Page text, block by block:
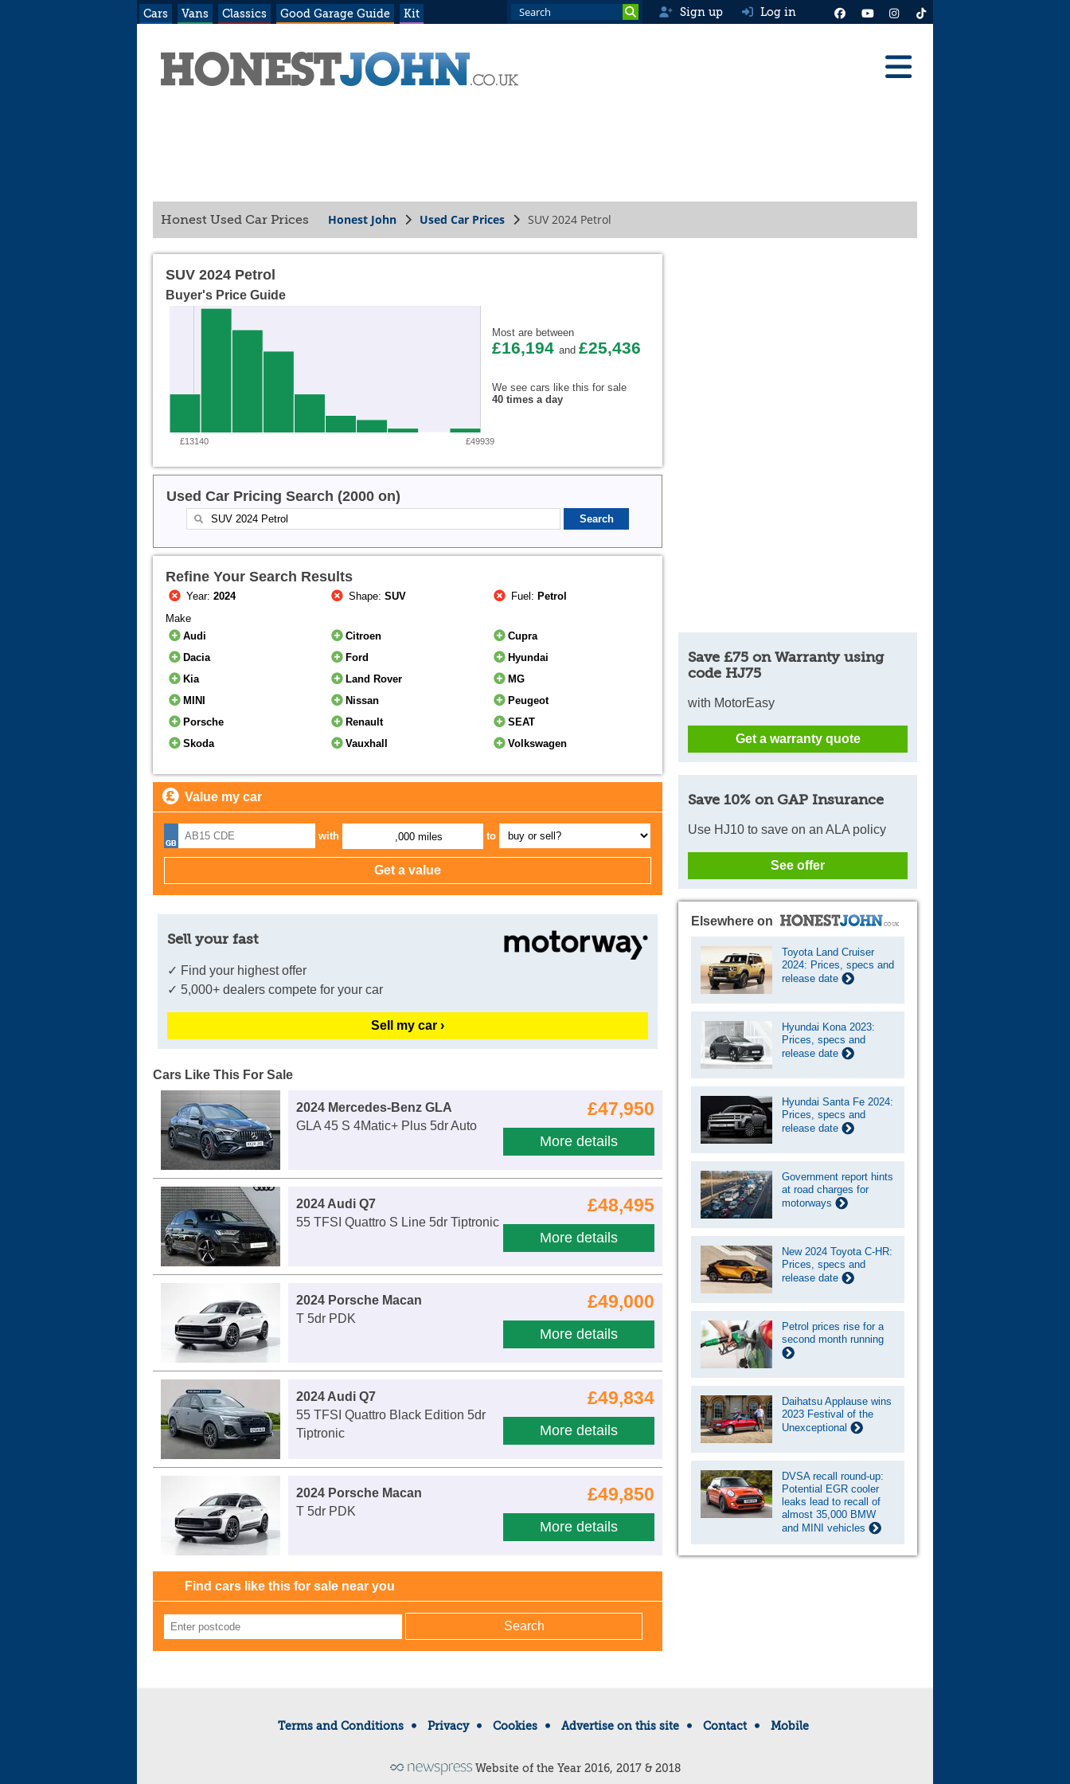
Cars Vans Classics Good Garage Guide Kit Sign up Log in
Honest Used Car Prices Honest John Used Car Prices SUV 2024 Petrol
SUV 2024 Petrol
Buyer's Price Guide
£13140 £49939
Most are between
£16,194 and £25,436
We see cars like this for sale
40 times a day
Used Car Pricing Search (2000 on)
Refine Your Search Results
Year:2024 Shape:SUV Fuel: Petrol
Make
Audi
Citroen
Cupra
Dacia
Ford
Hyundai
Kia
Land Rover
MG
MINI
Nissan
Peugeot
Porsche
Renault
SEAT
Skoda
Vauxhall Volkswagen
Value my car
with ,000 miles to
Sell your fast
✓ Find your highest offer
✓ 5,000+ dealers compete for your car
Sell my car ›
Cars Like This For Sale
£47,950
More details
2024 Mercedes-Benz GLA
GLA 45 S 4Matic+ Plus 5dr Auto
£48,495
More details
2024 Audi Q7
55 TFSI Quattro S Line 5dr Tiptronic
£49,000
More details
2024 Porsche Macan
T 5dr PDK
£49,834
More details
2024 Audi Q7
55 TFSI Quattro Black Edition 5dr
Tiptronic
£49,850
More details
2024 Porsche Macan
T 5dr PDK
Find cars like this for sale near you
Save £75 on Warranty using
code HJ75
with MotorEasy
Get a warranty quote
Save 10% on GAP Insurance
Use HJ10 to save on an ALA policy
See offer
Elsewhere on
Toyota Land Cruiser
2024: Prices, specs and
release date
Hyundai Kona 2023:
Prices, specs and
release date
Hyundai Santa Fe 2024:
Prices, specs and
release date
Government report hints
at road charges for
motorways
New 2024 Toyota C-HR:
Prices, specs and
release date
Petrol prices rise for a
second month running
Daihatsu Applause wins
2023 Festival of the
Unexceptional
DVSA recall round-up:
Potential EGR cooler
leaks lead to recall of
almost 35,000 BMW
and MINI vehicles
Terms and Conditions Privacy Cookies Advertise on this site Contact Mobile
Website of the Year 2016, 2017 & 2018